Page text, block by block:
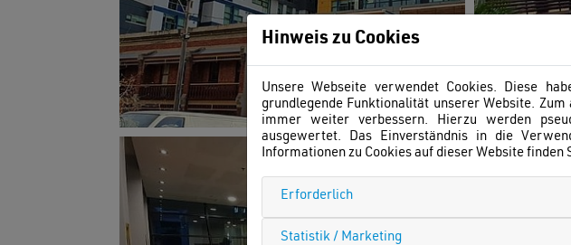
Hinweis zu Cookies
Unsere Webseite verwendet Cookies. Diese
grundlegende Funktionalität unserer Website.
immer weiter verbessern. Hierzu werden
ausgewertet. Das Einverständnis in die
Informationen zu Cookies auf dieser Website finden
Erforderlich
Statistik / Marketing